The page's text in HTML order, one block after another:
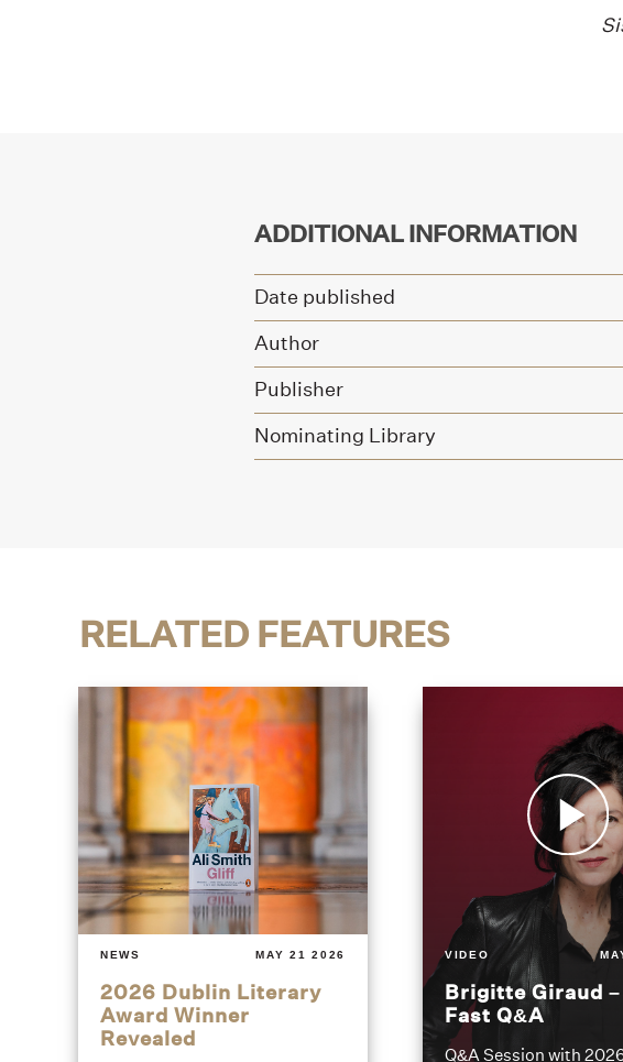
ADDITIONAL INFORMATION
Date published
Author
Publisher
Nominating Library
RELATED FEATURES
NEWS MAY 21 2026
2026 Dublin Literary
Award Winner
Revealed
VIDEO
Brigitte Giraud
Fast Q&A
Q&A Session with